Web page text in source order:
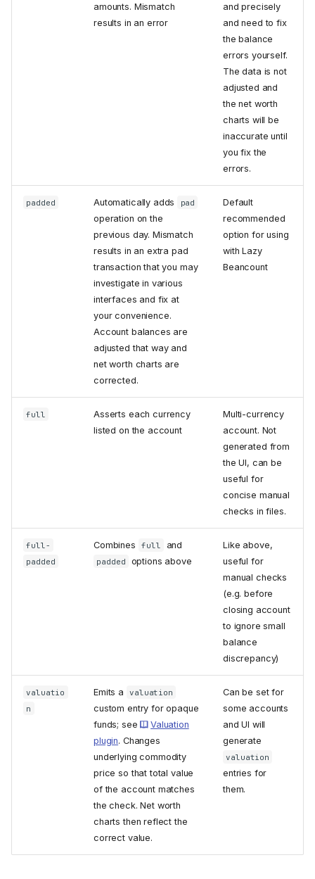
amounts. Mismatch
results in an error
and precisely
and need to fix
the balance
errors yourself.
The data is not
adjusted and
the net worth
charts will be
inaccurate until
you fix the
errors.
padded Automatically adds pad
operation on the
previous day. Mismatch
results in an extra pad
transaction that you may
investigate in various
interfaces and fix at
your convenience.
Account balances are
adjusted that way and
net worth charts are
corrected.
Default
recommended
option for using
with Lazy
Beancount
full
Asserts each currency
listed on the account
Multi-currency
account. Not
generated from
the UI, can be
useful for
concise manual
checks in files.
full-
padded
Combines full and
padded options above
Like above,
useful for
manual checks
(e.g. before
closing account
to ignore small
balance
discrepancy)
valuatio
n
Emits a valuation
custom entry for opaque
funds; see
Valuation
plugin. Changes
underlying commodity
price so that total value
of the account matches
the check. Net worth
charts then reflect the
correct value.
Can be set for
some accounts
and UI will
generate
valuation
entries for
them.